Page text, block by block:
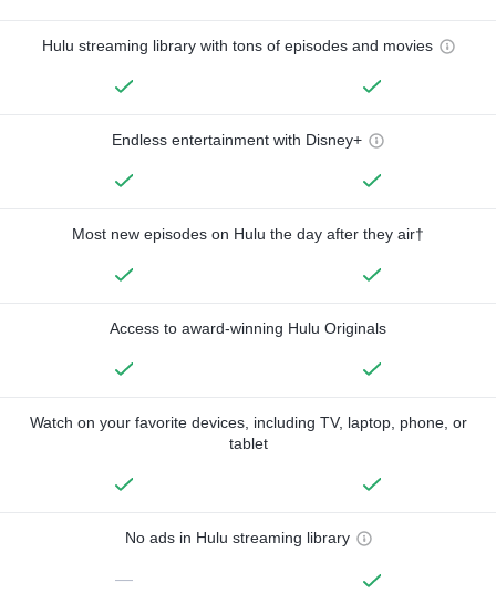
Hulu streaming library with tons of episodes and movies
Endless entertainment with Disney+
Most new episodes on Hulu the day after they air†
Access to award-winning Hulu Originals
Watch on your favorite devices, including TV, laptop, phone, or
tablet
No ads in Hulu streaming library
—